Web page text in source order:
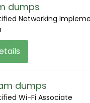
dumps
Networking
dumps
Wi-Fi Associate